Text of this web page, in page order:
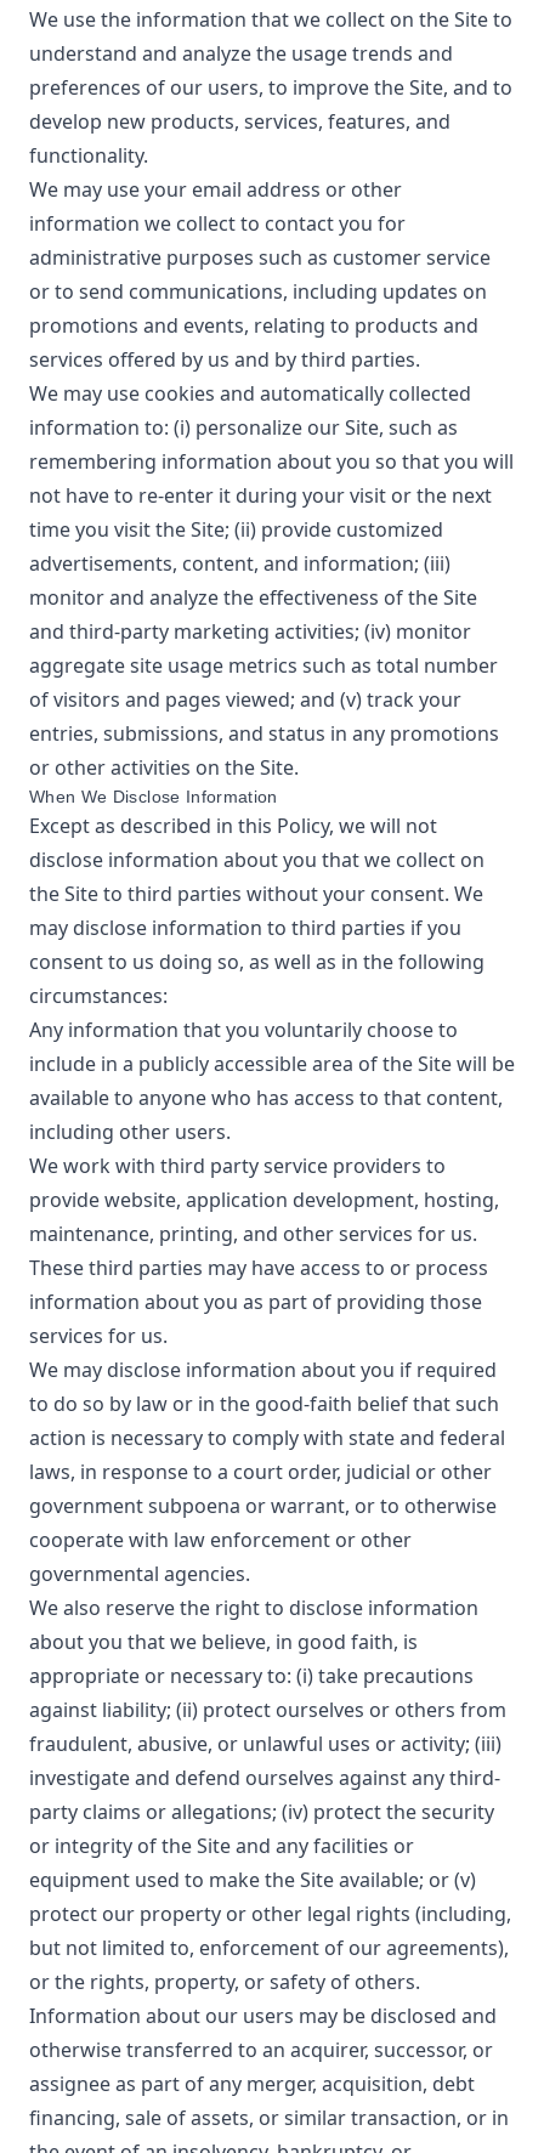
We use the information that we collect on the Site to
understand and analyze the usage trends and
preferences of our users, to improve the Site, and to
develop new products, services, features, and
functionality.
We may use your email address or other
information we collect to contact you for
administrative purposes such as customer service
or to send communications, including updates on
promotions and events, relating to products and
services offered by us and by third parties.
We may use cookies and automatically collected
information to: (i) personalize our Site, such as
remembering information about you so that you will
not have to re-enter it during your visit or the next
time you visit the Site; (ii) provide customized
advertisements, content, and information; (iii)
monitor and analyze the effectiveness of the Site
and third-party marketing activities; (iv) monitor
aggregate site usage metrics such as total number
of visitors and pages viewed; and (v) track your
entries, submissions, and status in any promotions
or other activities on the Site.
When We Disclose Information
Except as described in this Policy, we will not
disclose information about you that we collect on
the Site to third parties without your consent. We
may disclose information to third parties if you
consent to us doing so, as well as in the following
circumstances:
Any information that you voluntarily choose to
include in a publicly accessible area of the Site will be
available to anyone who has access to that content,
including other users.
We work with third party service providers to
provide website, application development, hosting,
maintenance, printing, and other services for us.
These third parties may have access to or process
information about you as part of providing those
services for us.
We may disclose information about you if required
to do so by law or in the good-faith belief that such
action is necessary to comply with state and federal
laws, in response to a court order, judicial or other
government subpoena or warrant, or to otherwise
cooperate with law enforcement or other
governmental agencies.
We also reserve the right to disclose information
about you that we believe, in good faith, is
appropriate or necessary to: (i) take precautions
against liability; (ii) protect ourselves or others from
fraudulent, abusive, or unlawful uses or activity; (iii)
investigate and defend ourselves against any third-
party claims or allegations; (iv) protect the security
or integrity of the Site and any facilities or
equipment used to make the Site available; or (v)
protect our property or other legal rights (including,
but not limited to, enforcement of our agreements),
or the rights, property, or safety of others.
Information about our users may be disclosed and
otherwise transferred to an acquirer, successor, or
assignee as part of any merger, acquisition, debt
financing, sale of assets, or similar transaction, or in